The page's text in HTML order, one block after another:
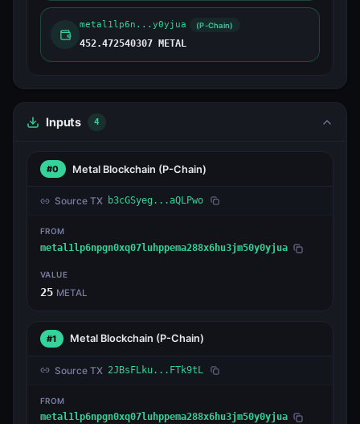
metal1lp6n...y0yjua (P-Chain)
452.472540307 METAL
Inputs 4
#0 Metal Blockchain (P-Chain)
Source TX b3cGSyeg...aQLPwo
FROM
metal1lp6npgn0xq07luhppema288x6hu3jm50y0yjua
VALUE
25 METAL
#1 Metal Blockchain (P-Chain)
Source TX 2JBsFLku...FTk9tL
FROM
metal1lp6npgn0xq07luhppema288x6hu3jm50y0yjua